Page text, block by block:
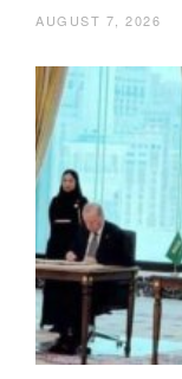
AUGUST 7, 2026